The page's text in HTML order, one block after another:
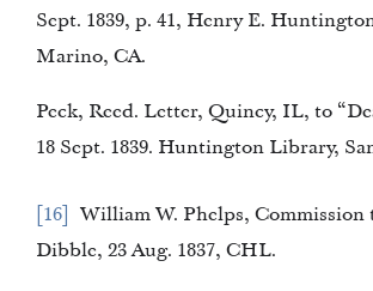
Sept. 1839, p. 41, Henry E. Huntington Library, San
Marino, CA.
Peck, Reed. Letter, Quincy, IL, to
18 Sept. 1839. Huntington
16
William W. Phelps, Commission to Philo
Dibble, 23 Aug. 1837, CHL.